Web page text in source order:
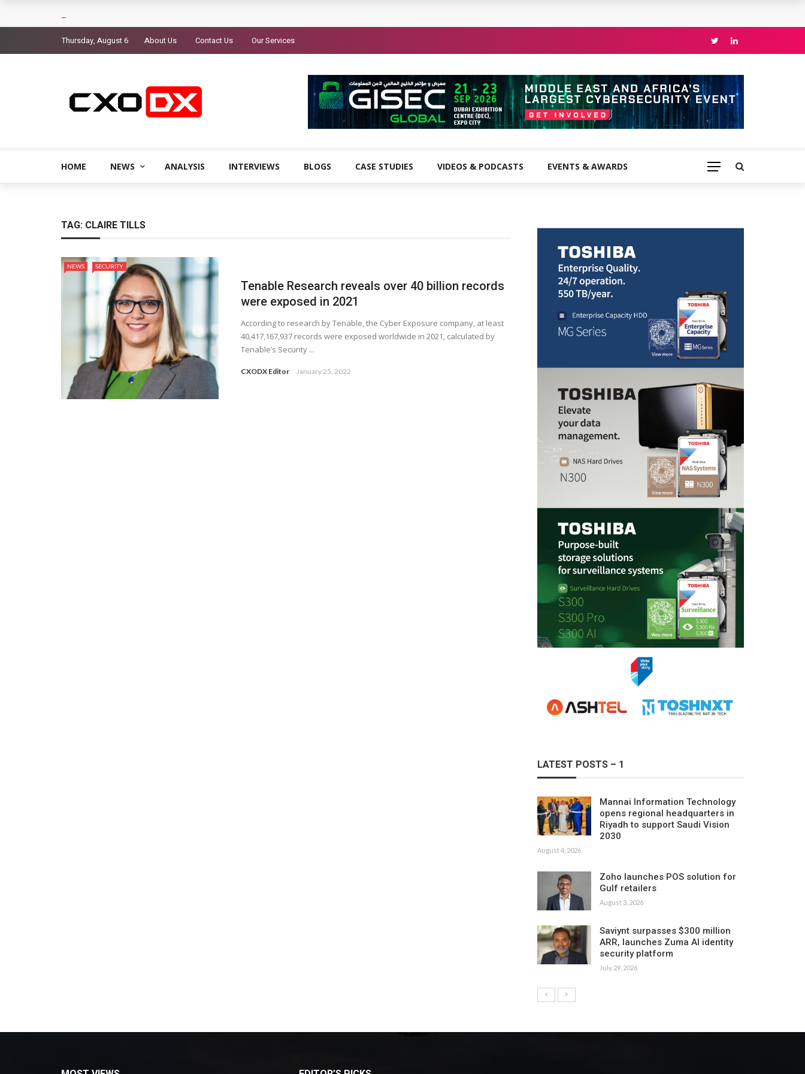
Thursday, August 6 About Us Contact Us Our Services
HOME NEWS ANALYSIS INTERVIEWS BLOGS CASE STUDIES VIDEOS & PODCASTS EVENTS & AWARDS
TAG: CLAIRE TILLS
NEWS SECURITY
Tenable Research reveals over 40 billion records
were exposed in 2021
According to research by Tenable, the Cyber Exposure company, at least
40,417,167,937 records were exposed worldwide in 2021, calculated by
Tenable’s Security ...
CXODX Editor January 25, 2022
LATEST POSTS – 1
Mannai Information Technology
opens regional headquarters in
Riyadh to support Saudi Vision
2030
August 4, 2026
Zoho launches POS solution for
Gulf retailers
August 3, 2026
Saviynt surpasses $300 million
ARR, launches Zuma AI identity
security platform
July 29, 2026